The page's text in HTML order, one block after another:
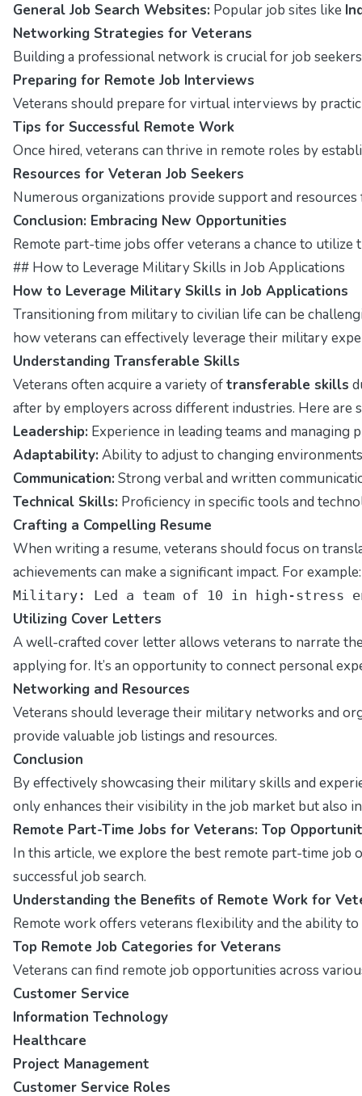
General Job Search Websites: Popular job sites like
Networking Strategies for Veterans
Building a professional network is crucial for job
Preparing for Remote Job Interviews
Veterans should prepare for virtual interviews by
Tips for Successful Remote Work
Once hired, veterans can thrive in remote roles by
Resources for Veteran Job Seekers
Numerous organizations provide support and
Conclusion: Embracing New Opportunities
Remote part-time jobs offer veterans a chance to
## How to Leverage Military Skills in Job Applications
How to Leverage Military Skills in Job Applications
Transitioning from military to civilian life can be
how veterans can effectively leverage their military
Understanding Transferable Skills
Veterans often acquire a variety oftransferable skills
after by employers across different industries. Here are
Leadership: Experience in leading teams and managing
Adaptability: Ability to adjust to changing
Communication: Strong verbal and written
Technical Skills: Proficiency in specific tools and
Crafting a Compelling Resume
When writing a resume, veterans should focus on
achievements can make a significant impact. For example:
Military: Led a team of 10 in high-stress
Utilizing Cover Letters
A well-crafted cover letter allows veterans to narrate
applying for. It’s an opportunity to connect personal
Networking and Resources
Veterans should leverage their military networks and
provide valuable job listings and resources.
Conclusion
By effectively showcasing their military skills and
only enhances their visibility in the job market but also
Remote Part-Time Jobs for Veterans: Top
In this article, we explore the best remote part-time job
successful job search.
Understanding the Benefits of Remote Work for
Remote work offers veterans flexibility and the ability
Top Remote Job Categories for Veterans
Veterans can find remote job opportunities across
Customer Service
Information Technology
Healthcare
Project Management
Customer Service Roles